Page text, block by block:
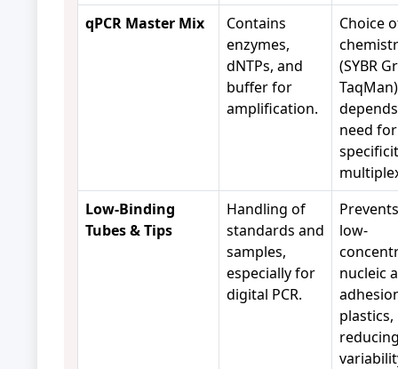
qPCR Master Mix
Contains
enzymes,
dNTPs, and
buffer for
amplification.
Choice
(SYBR
TaqMan)
need for
Low-Binding
Tubes & Tips
Handling of
standards and
samples,
especially for
digital PCR.
low-
nucleic
plastics,